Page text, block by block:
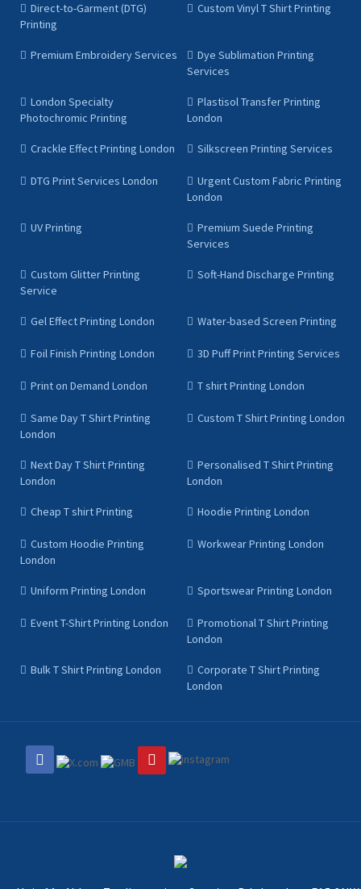
Direct-to-Garment (DTG)
Printing
Custom Vinyl T Shirt Printing
Premium Embroidery Services
Dye Sublimation Printing
Services
London Specialty
Photochromic Printing
Plastisol Transfer Printing
London
Crackle Effect Printing London Silkscreen Printing Services
DTG Print Services London
Urgent Custom Fabric Printing
London
UV Printing
Premium Suede Printing
Services
Custom Glitter Printing
Service
Soft-Hand Discharge Printing
Gel Effect Printing London Water-based Screen Printing
Foil Finish Printing London 3D Puff Print Printing Services
Print on Demand London T shirt Printing London
Same Day T Shirt Printing
London
Custom T Shirt Printing London
Next Day T Shirt Printing
London
Personalised T Shirt Printing
London
Cheap T shirt Printing Hoodie Printing London
Custom Hoodie Printing
London
Workwear Printing London
Uniform Printing London Sportswear Printing London
Event T-Shirt Printing London
Promotional T Shirt Printing
London
Bulk T Shirt Printing London
Corporate T Shirt Printing
London